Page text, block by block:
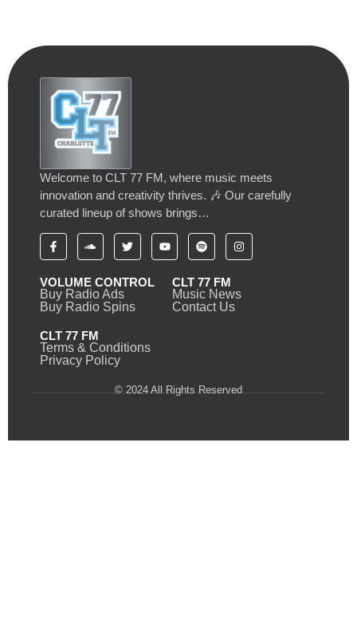
Welcome to CLT 77 FM, where music meets
innovation and creativity thrives. 🎶 Our carefully
curated lineup of shows brings…
VOLUME CONTROL
Buy Radio Ads
Buy Radio Spins
CLT 77 FM
Music News
Contact Us
CLT 77 FM
Terms & Conditions
Privacy Policy
© 2024 All Rights Reserved